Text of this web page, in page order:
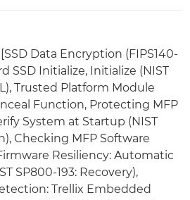
Data Encryption (FIPS140-
SSD Initialize, Initialize (NIST
Trusted Platform Module
Function, Protecting MFP
System at Startup (NIST
Checking MFP Software
Resiliency: Automatic
SP800-193: Recovery),
Trellix Embedded